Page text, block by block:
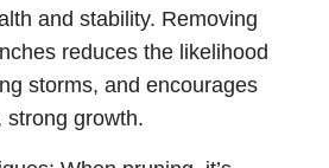
and stability. Removing
reduces the likelihood
storms, and encourages
strong growth.